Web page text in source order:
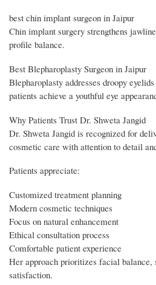
best chin implant surgeon in Jaipur
Chin implant surgery strengthens
profile balance.
Best Blepharoplasty Surgeon in Jaipur
Blepharoplasty addresses droopy
patients achieve a youthful eye
Why Patients Trust Dr. Shweta Jangid
Dr. Shweta Jangid is recognized for
cosmetic care with attention to detail
Patients appreciate:
Customized treatment planning
Modern cosmetic techniques
Focus on natural enhancement
Ethical consultation process
Comfortable patient experience
Her approach prioritizes facial balance,
satisfaction.